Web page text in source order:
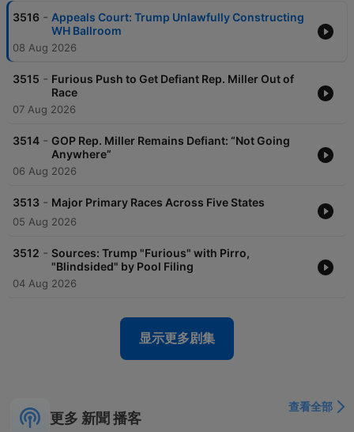
3516 - Appeals Court: Trump Unlawfully Constructing
WH Ballroom
08 Aug 2026
3515 - Furious Push to Get Defiant Rep. Miller Out of
Race
07 Aug 2026
3514 - GOP Rep. Miller Remains Defiant: “Not Going
Anywhere”
06 Aug 2026
3513 - Major Primary Races Across Five States
05 Aug 2026
3512 - Sources: Trump "Furious" with Pirro,
"Blindsided" by Pool Filing
04 Aug 2026
显示更多剧集
更多 新聞 播客
查看全部